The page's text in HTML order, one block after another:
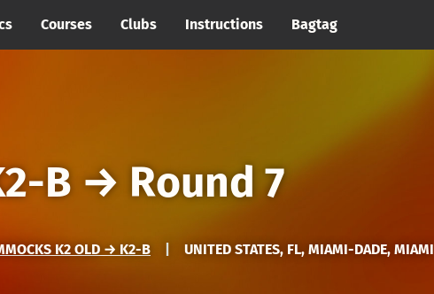
Courses Clubs Instructions Bagtag
B → Round 7
K2 OLD → K2-B UNITED STATES, FL, MIAMI-DADE, MIAMI